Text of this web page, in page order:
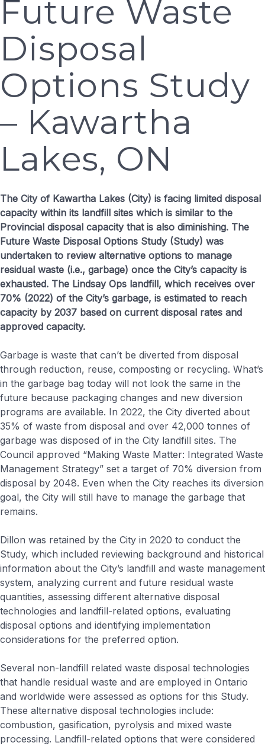
Future Waste
Disposal
Options Study
– Kawartha
Lakes, ON
The City of Kawartha Lakes (City) is facing limited disposal
capacity within its landfill sites which is similar to the
Provincial disposal capacity that is also diminishing. The
Future Waste Disposal Options Study (Study) was
undertaken to review alternative options to manage
residual waste (i.e., garbage) once the City’s capacity is
exhausted. The Lindsay Ops landfill, which receives over
70% (2022) of the City’s garbage, is estimated to reach
capacity by 2037 based on current disposal rates and
approved capacity.
Garbage is waste that can’t be diverted from disposal
through reduction, reuse, composting or recycling. What’s
in the garbage bag today will not look the same in the
future because packaging changes and new diversion
programs are available. In 2022, the City diverted about
35% of waste from disposal and over 42,000 tonnes of
garbage was disposed of in the City landfill sites. The
Council approved “Making Waste Matter: Integrated Waste
Management Strategy” set a target of 70% diversion from
disposal by 2048. Even when the City reaches its diversion
goal, the City will still have to manage the garbage that
remains.
Dillon was retained by the City in 2020 to conduct the
Study, which included reviewing background and historical
information about the City’s landfill and waste management
system, analyzing current and future residual waste
quantities, assessing different alternative disposal
technologies and landfill-related options, evaluating
disposal options and identifying implementation
considerations for the preferred option.
Several non-landfill related waste disposal technologies
that handle residual waste and are employed in Ontario
and worldwide were assessed as options for this Study.
These alternative disposal technologies include:
combustion, gasification, pyrolysis and mixed waste
processing. Landfill-related options that were considered